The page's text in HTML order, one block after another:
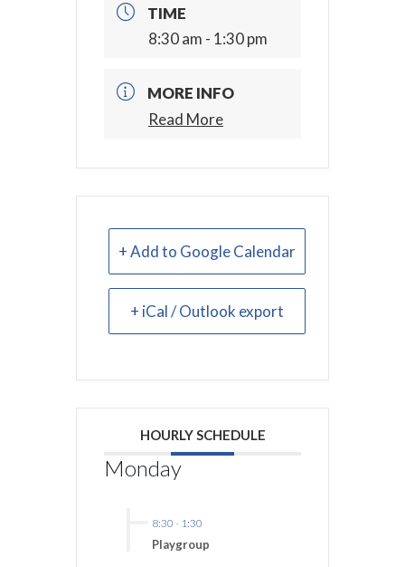
TIME
8:30 am - 1:30 pm
MORE INFO
Read More
+ Add to Google Calendar
+ iCal / Outlook export
HOURLY SCHEDULE
Monday
8:30 - 1:30
Playgroup